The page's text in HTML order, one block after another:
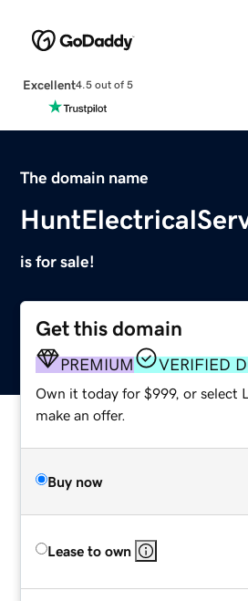
Excellent4.5 out of 5
The domain name
is for sale!
Get this domain
PREMIUM VERIFIED
Own it today for $999, or select
make an offer.
Buy now
Lease to own